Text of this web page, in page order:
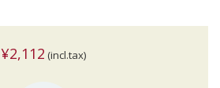
¥2,112 (incl.tax)